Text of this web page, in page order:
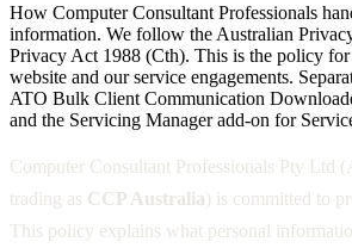
How Computer Consultant Professionals
information. We follow the Australian
Privacy Act 1988 (Cth). This is the policy for
website and our service engagements.
ATO Bulk Client Communication
and the Servicing Manager add-on for
Computer Consultant Professionals Pty Ltd
trading as CCP Australia ) is committed to
This policy explains what personal